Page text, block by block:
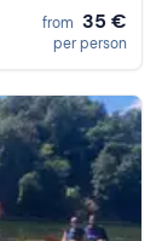
from 35 €
per person